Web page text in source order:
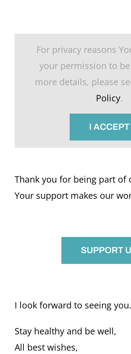
For privacy reasons
your permission to
more details, please
Policy.
I ACCEPT
Thank you for being part of
Your support makes our
SUPPORT
I look forward to seeing you.
Stay healthy and be well,
All best wishes,